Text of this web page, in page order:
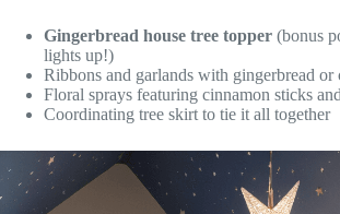
Gingerbread house tree topper (bonus
lights up!)
Ribbons and garlands with gingerbread or
Floral sprays featuring cinnamon sticks
Coordinating tree skirt to tie it all together